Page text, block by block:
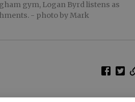
gym, Logan Byrd listens as
- photo by Mark